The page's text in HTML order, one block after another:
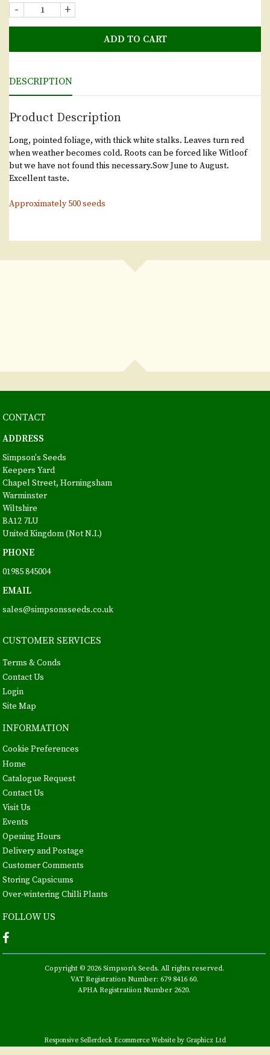
- +
ADD TO CART
DESCRIPTION
Product Description
Long, pointed foliage, with thick white stalks. Leaves turn red
when weather becomes cold. Roots can be forced like Witloof
but we have not found this necessary.Sow June to August.
Excellent taste.
Approximately 500 seeds
CONTACT
ADDRESS
Simpson's Seeds
Keepers Yard
Chapel Street, Horningsham
Warminster
Wiltshire
BA12 7LU
United Kingdom (Not N.I.)
PHONE
01985 845004
EMAIL
sales@simpsonsseeds.co.uk
CUSTOMER SERVICES
Terms & Conds
Contact Us
Login
Site Map
INFORMATION
Cookie Preferences
Home
Catalogue Request
Contact Us
Visit Us
Events
Opening Hours
Delivery and Postage
Customer Comments
Storing Capsicums
Over-wintering Chilli Plants
FOLLOW US
Copyright © 2026 Simpson's Seeds. All rights reserved.
VAT Registration Number: 679 8416 60.
APHA Registratiion Number 2620.
Responsive Sellerdeck Ecommerce Website by Graphicz Ltd